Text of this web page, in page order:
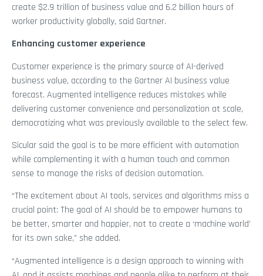
create $2.9 trillion of business value and 6.2 billion hours of
worker productivity globally, said Gartner.
Enhancing customer experience
Customer experience is the primary source of AI-derived
business value, according to the Gartner AI business value
forecast. Augmented intelligence reduces mistakes while
delivering customer convenience and personalization at scale,
democratizing what was previously available to the select few.
Sicular said the goal is to be more efficient with automation
while complementing it with a human touch and common
sense to manage the risks of decision automation.
“The excitement about AI tools, services and algorithms miss a
crucial point: The goal of AI should be to empower humans to
be better, smarter and happier, not to create a ‘machine world’
for its own sake,” she added.
“Augmented intelligence is a design approach to winning with